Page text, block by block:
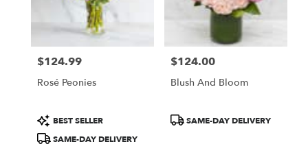
Price:
$124.99
Rosé Peonies
Product
Tags:
BEST SELLER
SAME-DAY DELIVERY
Price:
$124.00
Blush And Bloom
ProductSAME-DAY DELIVERY